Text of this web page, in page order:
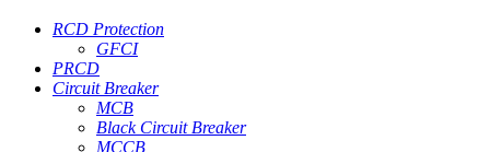
RCD Protection
GFCI
PRCD
Circuit Breaker
MCB
Black Circuit Breaker
MCCB